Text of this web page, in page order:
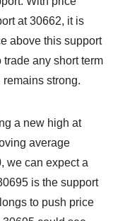
at 30662, it is
above this support
any short term
strong.
a new high at
average
we can expect a
is the support
to push price